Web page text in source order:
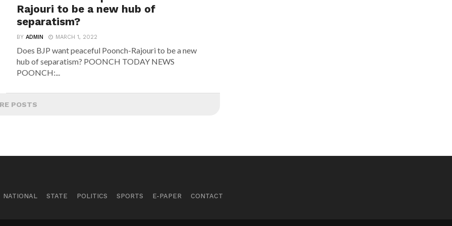
Rajouri to be a new hub of
separatism?
BYADMIN MARCH 1, 2022
Does BJP want peaceful Poonch-Rajouri to be a new
hub of separatism? POONCH TODAY NEWS
POONCH:...
POSTS
NATIONAL STATE POLITICS SPORTS E-PAPER CONTACT